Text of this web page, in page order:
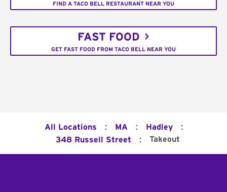
FIND A TACO BELL RESTAURANT NEAR YOU
FAST FOOD
GET FAST FOOD FROM TACO BELL NEAR YOU
All Locations : MA : Hadley :
348 Russell Street : Takeout